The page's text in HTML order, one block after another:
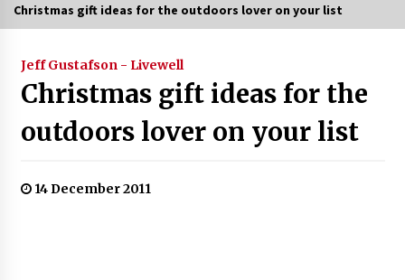
Christmas gift ideas for the outdoors lover on your list
Jeff Gustafson - Livewell
Christmas gift ideas for the
outdoors lover on your list
14 December 2011